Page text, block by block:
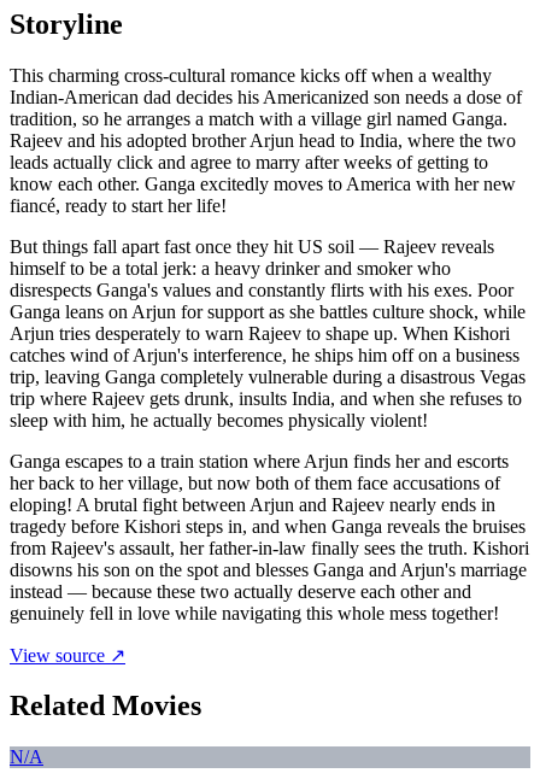
Storyline
This charming cross-cultural romance kicks off when a wealthy
Indian-American dad decides his Americanized son needs a dose of
tradition, so he arranges a match with a village girl named Ganga.
Rajeev and his adopted brother Arjun head to India, where the two
leads actually click and agree to marry after weeks of getting to
know each other. Ganga excitedly moves to America with her new
fiancé, ready to start her life!
But things fall apart fast once they hit US soil — Rajeev reveals
himself to be a total jerk: a heavy drinker and smoker who
disrespects Ganga's values and constantly flirts with his exes. Poor
Ganga leans on Arjun for support as she battles culture shock, while
Arjun tries desperately to warn Rajeev to shape up. When Kishori
catches wind of Arjun's interference, he ships him off on a business
trip, leaving Ganga completely vulnerable during a disastrous Vegas
trip where Rajeev gets drunk, insults India, and when she refuses to
sleep with him, he actually becomes physically violent!
Ganga escapes to a train station where Arjun finds her and escorts
her back to her village, but now both of them face accusations of
eloping! A brutal fight between Arjun and Rajeev nearly ends in
tragedy before Kishori steps in, and when Ganga reveals the bruises
from Rajeev's assault, her father-in-law finally sees the truth. Kishori
disowns his son on the spot and blesses Ganga and Arjun's marriage
instead — because these two actually deserve each other and
genuinely fell in love while navigating this whole mess together!
View source ↗
Related Movies
N/A